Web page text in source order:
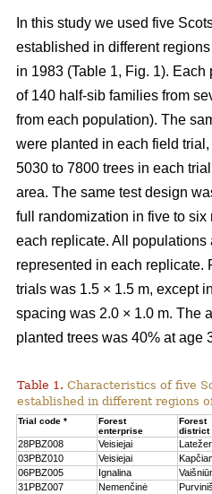
In this study we used five
established in different
in 1983 (Table 1, Fig. 1).
of 140 half-sib families from
from each population). The
were planted in each field
5030 to 7800 trees in each
area. The same test design
full randomization in five to
each replicate. All populations
represented in each replicate.
trials was 1.5 × 1.5 m, except
spacing was 2.0 × 1.0 m. The
planted trees was 40% at age
Table 1. Characteristics of five
established in different regions
Trial code *
Forest
enterprise
Forest
district
28PBZ008 Veisiejai
03PBZ010
Veisiejai
06PBZ005
Ignalina
31PBZ007
Nemenčinė